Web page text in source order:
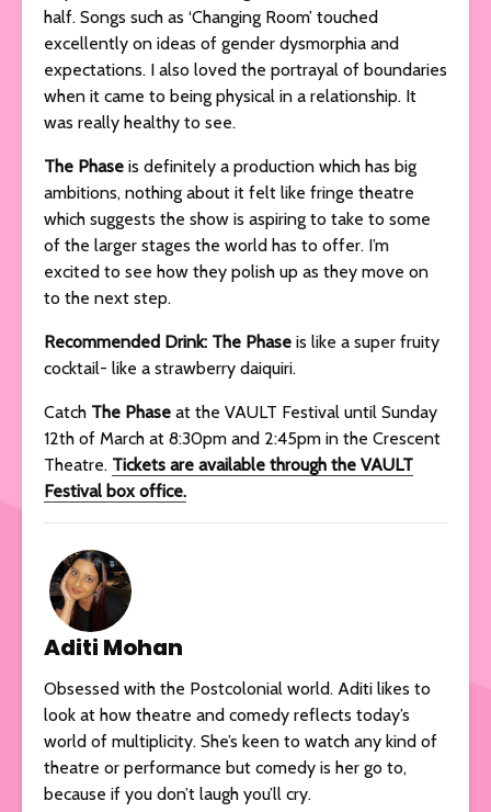
half. Songs such as ‘Changing Room’ touched
excellently on ideas of gender dysmorphia and
expectations. I also loved the portrayal of boundaries
when it came to being physical in a relationship. It
was really healthy to see.
The Phase is definitely a production which has big
ambitions, nothing about it felt like fringe theatre
which suggests the show is aspiring to take to some
of the larger stages the world has to offer. I’m
excited to see how they polish up as they move on
to the next step.
Recommended Drink: The Phase is like a super fruity
cocktail- like a strawberry daiquiri.
Catch The Phase at the VAULT Festival until Sunday
12th of March at 8:30pm and 2:45pm in the Crescent
Theatre. Tickets are available through the VAULT
Festival box office.
Aditi Mohan
Obsessed with the Postcolonial world. Aditi likes to
look at how theatre and comedy reflects today’s
world of multiplicity. She’s keen to watch any kind of
theatre or performance but comedy is her go to,
because if you don’t laugh you’ll cry.